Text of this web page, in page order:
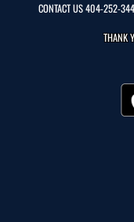
CONTACT US404-252-
THANK